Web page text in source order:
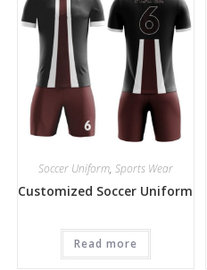
Soccer Uniform, Sports Wear
Customized Soccer Uniform
Read more